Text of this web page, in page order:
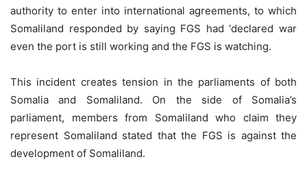
authority to enter into international agreements, to which
Somaliland responded by saying FGS had ‘declared war
even the port is still working and the FGS is watching.
This incident creates tension in the parliaments of both
Somalia and Somaliland. On the side of Somalia’s
parliament, members from Somaliland who claim they
represent Somaliland stated that the FGS is against the
development of Somaliland.